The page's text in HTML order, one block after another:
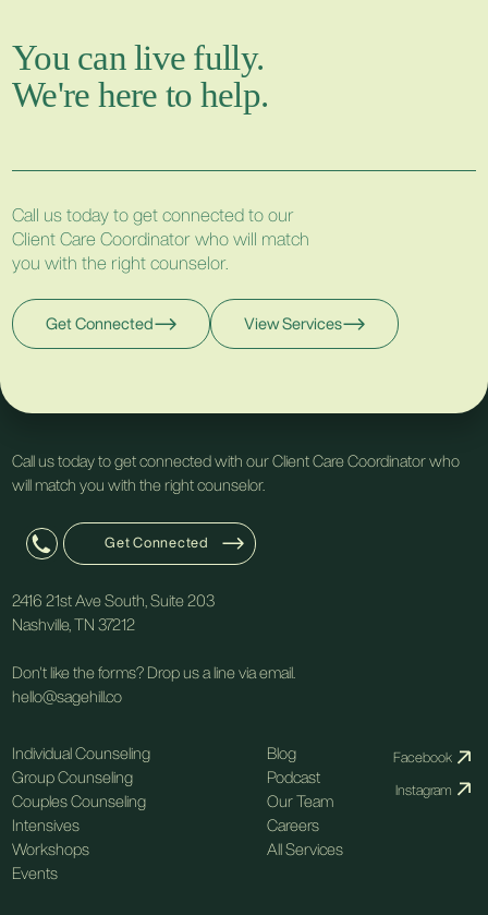
You can live fully.
We're here to help.
Call us today to get connected to our
Client Care Coordinator who will match
you with the right counselor.
Get Connected View Services
Call us today to get connected with our Client Care Coordinator who
will match you with the right counselor.
Get Connected
2416 21st Ave South, Suite 203
Nashville, TN 37212
Don't like the forms? Drop us a line via email.
hello@sagehill.co
Individual Counseling
Group Counseling
Couples Counseling
Intensives
Workshops
Events
Blog
Podcast
Our Team
Careers
All Services
Facebook
Instagram